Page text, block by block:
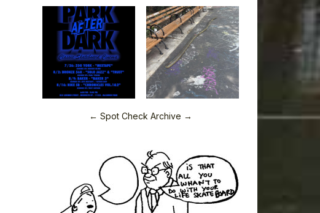
← Spot Check Archive →